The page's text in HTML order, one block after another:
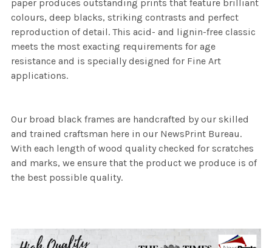
paper produces outstanding prints that feature brilliant
colours, deep blacks, striking contrasts and perfect
reproduction of detail. This acid- and lignin-free classic
meets the most exacting requirements for age
resistance and is specially designed for Fine Art
applications.
Our broad black frames are handcrafted by our skilled
and trained craftsman here in our NewsPrint Bureau.
With each length of wood quality checked for scratches
and marks, we ensure that the product we produce is of
the best possible quality.